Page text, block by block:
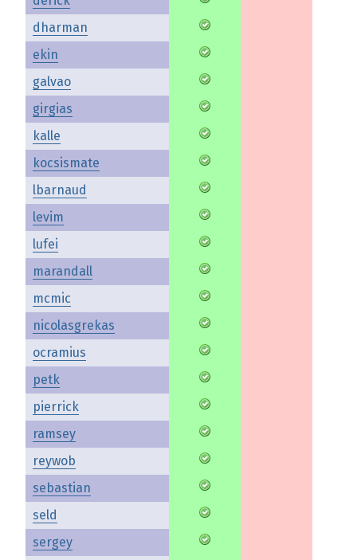
dharman
ekin
galvao
girgias
kalle
kocsismate
lbarnaud
levim
lufei
marandall
mcmic
nicolasgrekas
ocramius
petk
pierrick
ramsey
reywob
sebastian
seld
sergey